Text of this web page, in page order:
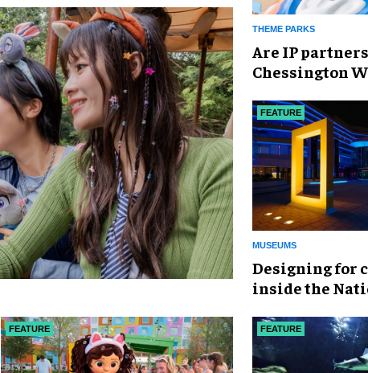
THEME PARKS
Are IP
Chessington
weapon?
FEATURE
MUSEUMS
​Designing for
inside the
Exploration
FEATURE FEATURE